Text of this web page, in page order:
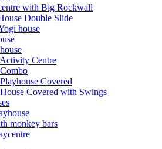
with Big Rockwall
Double Slide
house
Centre
Covered
Covered with Swings
monkey bars